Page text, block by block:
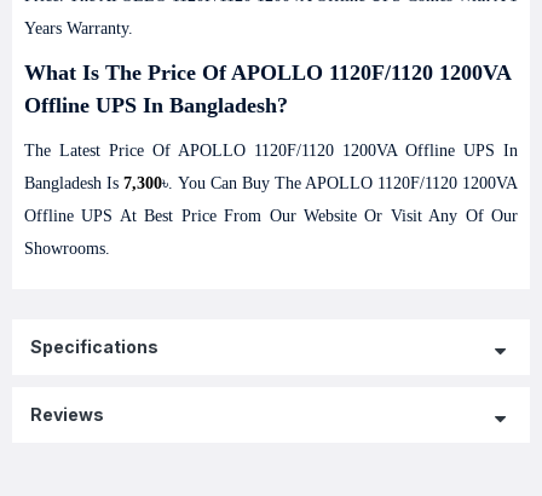
Years Warranty.
What Is The Price Of APOLLO 1120F/1120 1200VA
Offline UPS In Bangladesh?
The Latest Price Of APOLLO 1120F/1120 1200VA Offline UPS In
Bangladesh Is 7,300৳. You Can Buy The APOLLO 1120F/1120 1200VA
Offline UPS At Best Price From Our Website Or Visit Any Of Our
Showrooms.
Specifications
Reviews